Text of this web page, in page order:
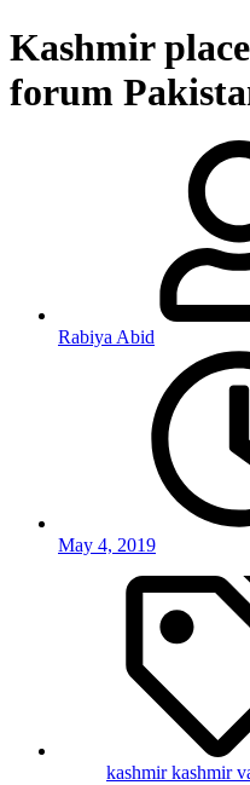
Kashmir
forum
Rabiya Abid
May 4, 2019
kashmirkashmir